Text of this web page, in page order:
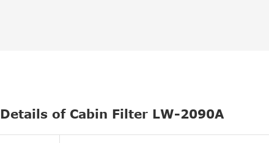
Details of Cabin Filter LW-2090A